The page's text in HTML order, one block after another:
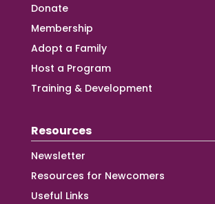
Donate
Membership
Adopt a Family
Host a Program
Training & Development
Resources
Newsletter
Resources for Newcomers
Useful Links